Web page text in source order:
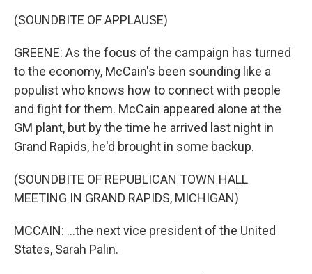
(SOUNDBITE OF APPLAUSE)
GREENE: As the focus of the campaign has turned
to the economy, McCain's been sounding like a
populist who knows how to connect with people
and fight for them. McCain appeared alone at the
GM plant, but by the time he arrived last night in
Grand Rapids, he'd brought in some backup.
(SOUNDBITE OF REPUBLICAN TOWN HALL
MEETING IN GRAND RAPIDS, MICHIGAN)
MCCAIN: ...the next vice president of the United
States, Sarah Palin.